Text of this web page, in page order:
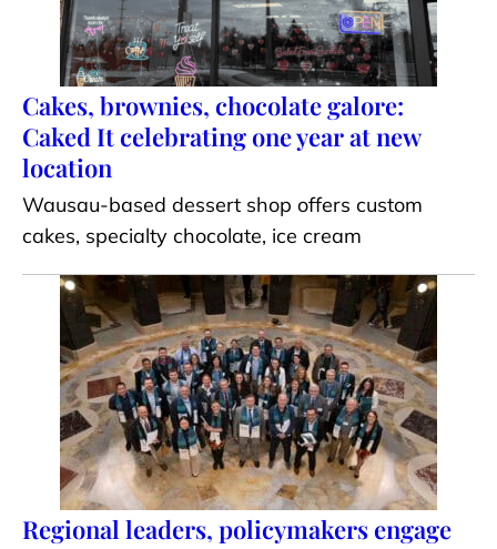
Cakes, brownies, chocolate galore:
Caked It celebrating one year at new
location
Wausau-based dessert shop offers custom
cakes, specialty chocolate, ice cream
Regional leaders, policymakers engage